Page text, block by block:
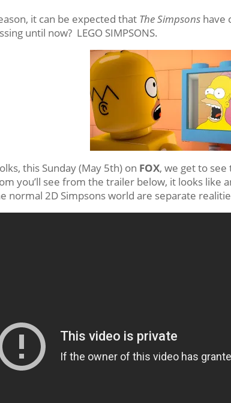
it can be expected that The Simpsons have
until now? LEGO SIMPSONS.
this Sunday (May 5th) on FOX, we get to
you’ll see from the trailer below, it looks like
normal 2D Simpsons world are separate